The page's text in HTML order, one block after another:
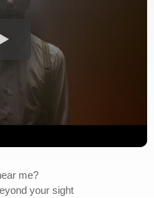
me?
your sight